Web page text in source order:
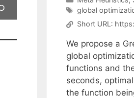
Tags
global
Short URL:
We propose a
global
functions and
seconds,
the function